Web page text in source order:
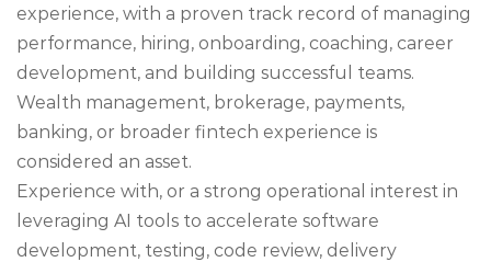
experience, with a proven track record of managing
performance, hiring, onboarding, coaching, career
development, and building successful teams.
Wealth management, brokerage, payments,
banking, or broader fintech experience is
considered an asset.
Experience with, or a strong operational interest in
leveraging AI tools to accelerate software
development, testing, code review, delivery